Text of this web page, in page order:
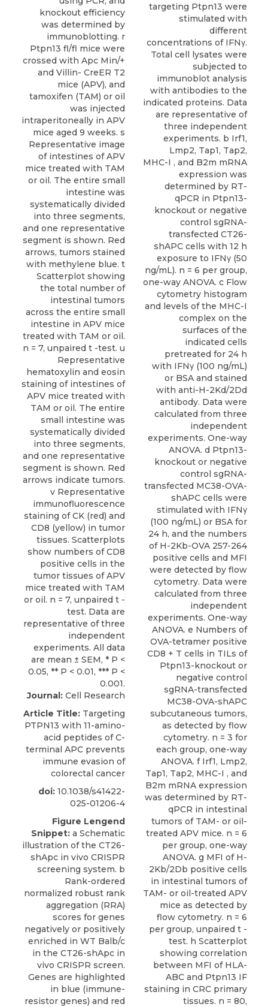
Journal: Cell Research
Article Title: Targeting
PTPN13 with 11-amino-
acid peptides of C-
terminal APC prevents
immune evasion of
colorectal cancer
doi: 10.1038/s41422-
025-01206-4
Figure Lengend
Snippet: a Schematic
illustration of the CT26-
shApc in vivo CRISPR
screening system. b
Rank-ordered
normalized robust rank
aggregation (RRA)
scores for genes
negatively or positively
enriched in WT Balb/c
in the CT26-shApc in
vivo CRISPR screen.
Genes are highlighted
in blue (immune-
resistor genes) and red
targeting Ptpn13 were
stimulated with
different
concentrations of IFNγ.
Total cell lysates were
subjected to
immunoblot analysis
with antibodies to the
indicated proteins. Data
are representative of
three independent
experiments. b Irf1,
Lmp2, Tap1, Tap2,
MHC-I , and B2m mRNA
expression was
determined by RT-
qPCR in Ptpn13-
knockout or negative
control sgRNA-
transfected CT26-
shAPC cells with 12 h
exposure to IFNγ (50
ng/mL). n = 6 per group,
one-way ANOVA. c Flow
cytometry histogram
and levels of the MHC-I
complex on the
surfaces of the
indicated cells
pretreated for 24 h
with IFNγ (100 ng/mL)
or BSA and stained
with anti-H-2Kd/2Dd
antibody. Data were
calculated from three
independent
experiments. One-way
ANOVA. d Ptpn13-
knockout or negative
control sgRNA-
transfected MC38-OVA-
shAPC cells were
stimulated with IFNγ
(100 ng/mL) or BSA for
24 h, and the numbers
of H-2Kb-OVA 257-264
positive cells and MFI
were detected by flow
cytometry. Data were
calculated from three
independent
experiments. One-way
ANOVA. e Numbers of
OVA-tetramer positive
CD8 + T cells in TILs of
Ptpn13-knockout or
negative control
sgRNA-transfected
MC38-OVA-shAPC
subcutaneous tumors,
as detected by flow
cytometry. n = 3 for
each group, one-way
ANOVA. f Irf1, Lmp2,
Tap1, Tap2, MHC-I , and
B2m mRNA expression
was determined by RT-
qPCR in intestinal
tumors of TAM- or oil-
treated APV mice. n = 6
per group, one-way
ANOVA. g MFI of H-
2Kb/2Db positive cells
in intestinal tumors of
TAM- or oil-treated APV
mice as detected by
flow cytometry. n = 6
per group, unpaired t -
test. h Scatterplot
showing correlation
between MFI of HLA-
ABC and Ptpn13 IF
staining in CRC primary
tissues. n = 80,